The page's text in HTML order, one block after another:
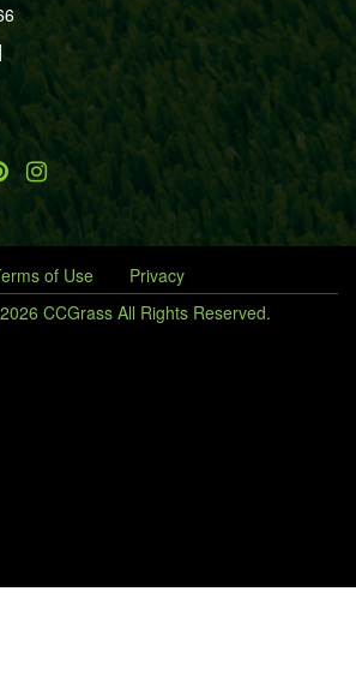
of Use
Privacy
CCGrass All Rights Reserved.